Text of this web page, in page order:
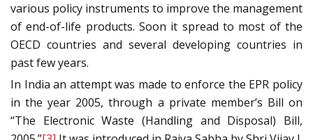
various policy instruments to improve the management
of end-of-life products. Soon it spread to most of the
OECD countries and several developing countries in
past few years.
In India an attempt was made to enforce the EPR policy
in the year 2005, through a private member’s Bill on
“The Electronic Waste (Handling and Disposal) Bill,